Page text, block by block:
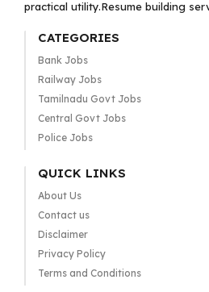
practical utility.Resume building
CATEGORIES
Bank Jobs
Railway Jobs
Tamilnadu Govt Jobs
Central Govt Jobs
Police Jobs
QUICK LINKS
About Us
Contact us
Disclaimer
Privacy Policy
Terms and Conditions